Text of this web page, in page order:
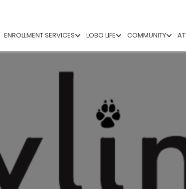
ENROLLMENT SERVICES LOBO LIFE COMMUNITY